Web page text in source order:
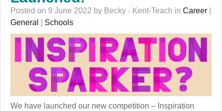
Posted on 9 June 2022 by Becky - Kent-Teach in Career
General
Schools
We have launched our new competition – Inspiration